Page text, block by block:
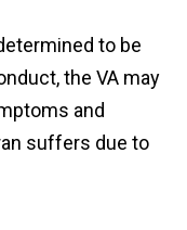
to be
the VA may
and
suffers due to